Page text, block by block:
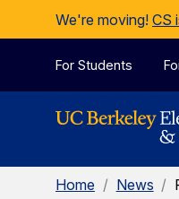
Skip to Content
We're moving! CS
For Students
Home / News /